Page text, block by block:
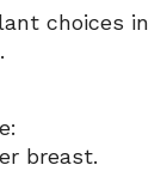
choices in
breast.